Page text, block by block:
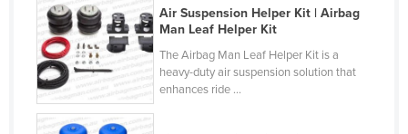
China
Colombia
Comoros
Congo (Brazzaville)
Congo (Kinshasa)
Air Suspension Helper Kit | Airbag
Man Leaf Helper Kit
The Airbag Man Leaf Helper Kit is a
heavy-duty air suspension solution that
enhances ride ...